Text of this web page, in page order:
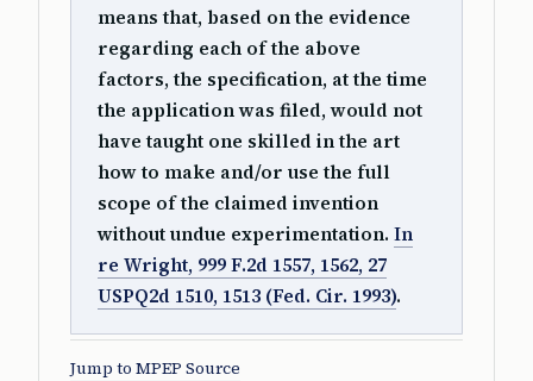
means that, based on the evidence
regarding each of the above
factors, the specification, at the time
the application was filed, would not
have taught one skilled in the art
how to make and/or use the full
scope of the claimed invention
without undue experimentation. In
re Wright, 999 F.2d 1557, 1562, 27
USPQ2d 1510, 1513 (Fed. Cir. 1993).
Jump to MPEP Source